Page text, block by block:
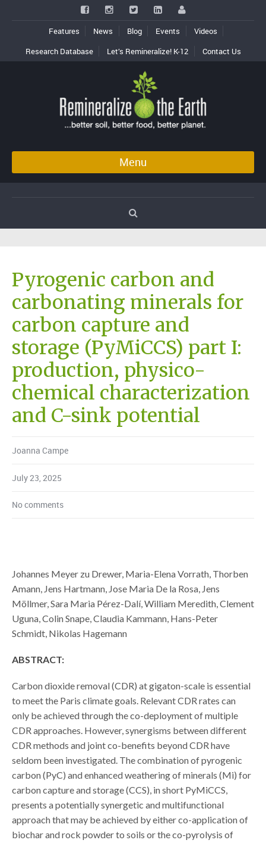
Features News Blog Events
Videos
Research Database
Let’s Remineralize! K-12 Contact Us
Menu
Pyrogenic carbon and
carbonating minerals for
carbon capture and
storage (PyMiCCS) part I:
production, physico-
chemical characterization
and C-sink potential
Joanna Campe
July 23, 2025
No comments
Johannes Meyer zu Drewer, Maria-Elena Vorrath, Thorben
Amann, Jens Hartmann, Jose Maria De la Rosa, Jens
Möllmer, Sara Maria Pérez-Dalí, William Meredith, Clement
Uguna, Colin Snape, Claudia Kammann, Hans-Peter
Schmidt, Nikolas Hagemann
ABSTRACT:
Carbon dioxide removal (CDR) at gigaton-scale is essential
to meet the Paris climate goals. Relevant CDR rates can
only be achieved through the co-deployment of multiple
CDR approaches. However, synergisms between different
CDR methods and joint co-benefits beyond CDR have
seldom been investigated. The combination of pyrogenic
carbon (PyC) and enhanced weathering of minerals (Mi) for
carbon capture and storage (CCS), in short PyMiCCS,
presents a potentially synergetic and multifunctional
approach that may be achieved by either co-application of
biochar and rock powder to soils or the co-pyrolysis of